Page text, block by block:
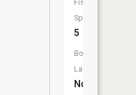
Fish
Species:
5
Boat
Launch:
No